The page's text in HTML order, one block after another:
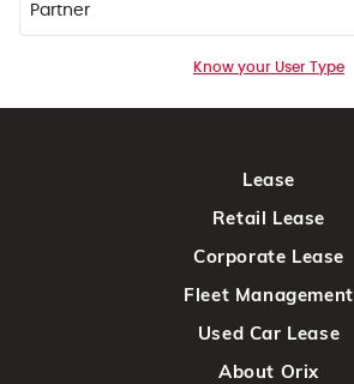
Partner
Know your User Type
Lease
Retail Lease
Corporate Lease
Fleet Management
Used Car Lease
About Orix